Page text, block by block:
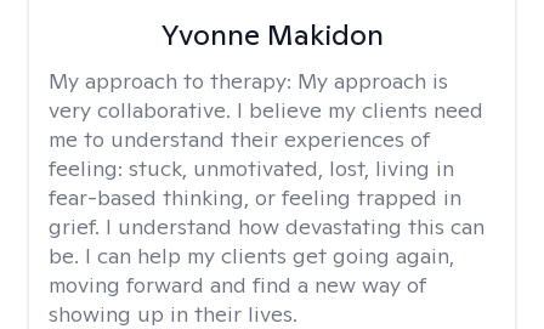
Yvonne Makidon
My approach to therapy: My approach is
very collaborative. I believe my clients need
me to understand their experiences of
feeling: stuck, unmotivated, lost, living in
fear-based thinking, or feeling trapped in
grief. I understand how devastating this can
be. I can help my clients get going again,
moving forward and find a new way of
showing up in their lives.